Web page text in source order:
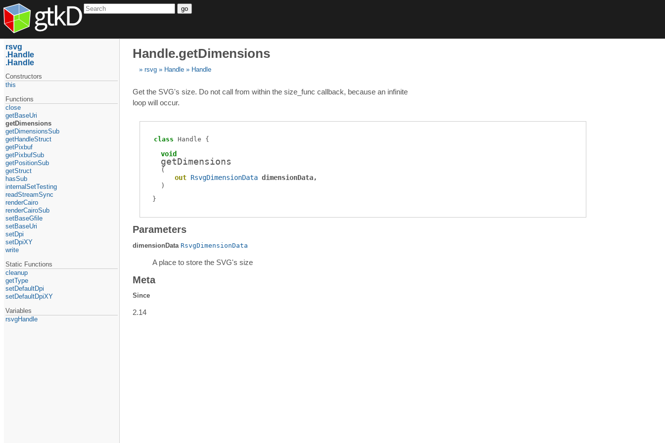
go
Handle.getDimensions
rsvg Handle Handle
Get the SVG's size. Do not call from within the size_func callback, because an infinite
loop will occur.
class Handle
void
getDimensions
(
out RsvgDimensionData dimensionData
)
Parameters
dimensionData RsvgDimensionData
A place to store the SVG's size
Meta
Since
2.14
rsvg
Handle
Handle
Constructors
this
Functions
close
getBaseUri
getDimensions
getDimensionsSub
getHandleStruct
getPixbuf
getPixbufSub
getPositionSub
getStruct
hasSub
internalSetTesting
readStreamSync
renderCairo
renderCairoSub
setBaseGfile
setBaseUri
setDpi
setDpiXY
write
Static Functions
cleanup
getType
setDefaultDpi
setDefaultDpiXY
Variables
rsvgHandle